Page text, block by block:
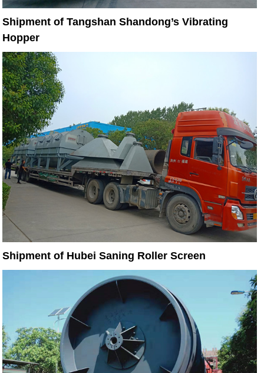
Shipment of Tangshan Shandong’s Vibrating
Hopper
Shipment of Hubei Saning Roller Screen